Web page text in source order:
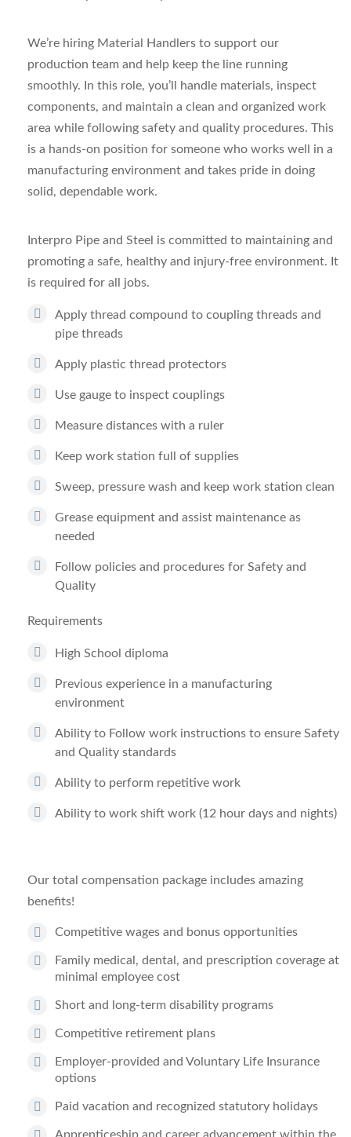
We’re hiring Material Handlers to support our
production team and help keep the line running
smoothly. In this role, you’ll handle materials, inspect
components, and maintain a clean and organized work
area while following safety and quality procedures. This
is a hands-on position for someone who works well in a
manufacturing environment and takes pride in doing
solid, dependable work.
Interpro Pipe and Steel is committed to maintaining and
promoting a safe, healthy and injury-free environment. It
is required for all jobs.
Apply thread compound to coupling threads and
pipe threads
Apply plastic thread protectors
Use gauge to inspect couplings
Measure distances with a ruler
Keep work station full of supplies
Sweep, pressure wash and keep work station clean
Grease equipment and assist maintenance as
needed
Follow policies and procedures for Safety and
Quality
Requirements
High School diploma
Previous experience in a manufacturing
environment
Ability to Follow work instructions to ensure Safety
and Quality standards
Ability to perform repetitive work
Ability to work shift work (12 hour days and nights)
Our total compensation package includes amazing
benefits!
Competitive wages and bonus opportunities
Family medical, dental, and prescription coverage at
minimal employee cost
Short and long-term disability programs
Competitive retirement plans
Employer-provided and Voluntary Life Insurance
options
Paid vacation and recognized statutory holidays